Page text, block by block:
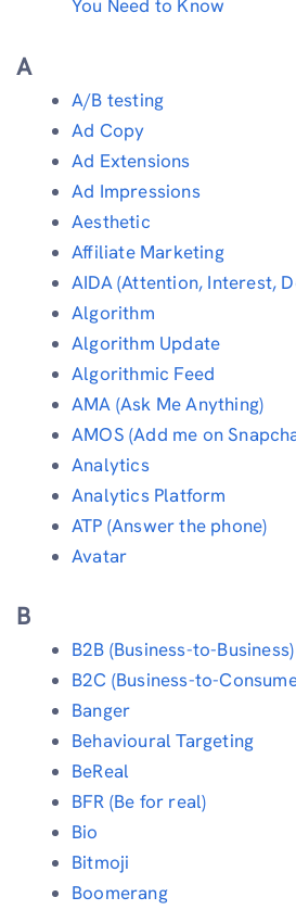
You Need to Know
A
A/B testing
Ad Copy
Ad Extensions
Ad Impressions
Aesthetic
Affiliate Marketing
AIDA (Attention, Interest,
Algorithm
Algorithm Update
Algorithmic Feed
AMA (Ask Me Anything)
AMOS (Add me on
Analytics
Analytics Platform
ATP (Answer the phone)
Avatar
B
B2B (Business-to-Business)
B2C (Business-to-
Banger
Behavioural Targeting
BeReal
BFR (Be for real)
Bio
Bitmoji
Boomerang